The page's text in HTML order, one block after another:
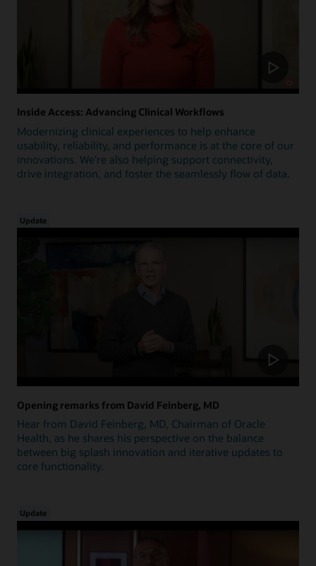
Inside Access: Advancing Clinical Workflows
Modernizing clinical experiences to help enhance
usability, reliability, and performance is at the core of our
innovations. We're also helping support connectivity,
drive integration, and foster the seamlessly flow of data.
Update
Opening remarks from David Feinberg, MD
Hear from David Feinberg, MD, Chairman of Oracle
Health, as he shares his perspective on the balance
between big splash innovation and iterative updates to
core functionality.
Update